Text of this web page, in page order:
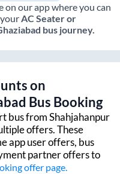
on our app where you can
AC Seater or
bus journey.
on
Bus Booking
bus fromShahjahanpur
offers. These
app user offers, bus
partner offers to
offer page.